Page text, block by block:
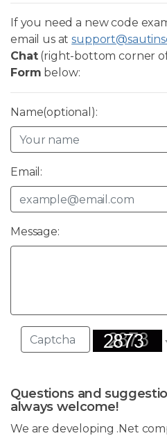
If you need a new code
email us at
Chat(right-bottom corner
Form below:
Name(optional):
Email:
Message:
Questions and
always welcome!
We are developing .Net